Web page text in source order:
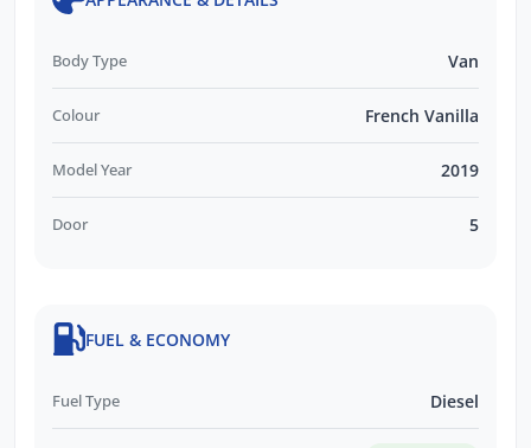
in stock.
Body Type Van
Colour French Vanilla
Model Year 2019
Door 5
FUEL & ECONOMY
Fuel Type Diesel